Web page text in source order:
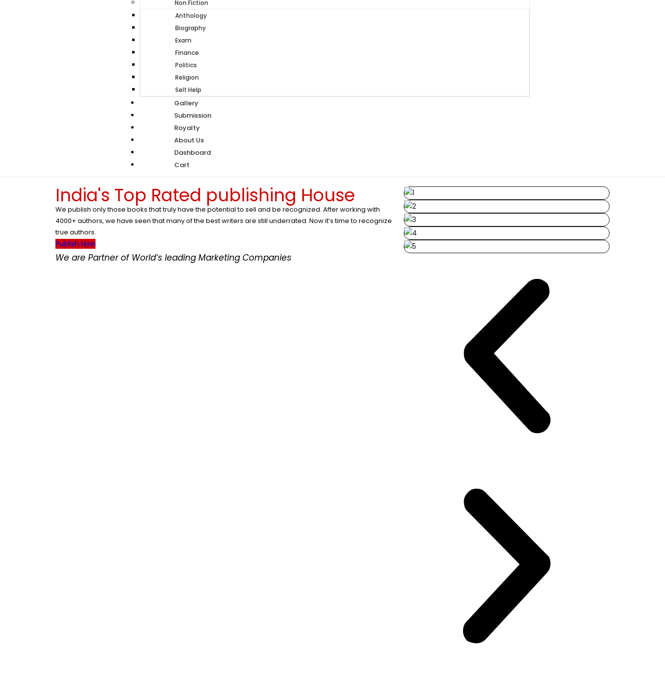
Non Fiction
Anthology
Biography
Exam
Finance
Politics
Religion
Self Help
Gallery
Submission
Royalty
About Us
Dashboard
Cart
India's Top Rated publishing House
We publish only those books that truly have the potential to sell and be recognized. After working with
4000+ authors, we have seen that many of the best writers are still underrated. Now it’s time to recognize
true authors.
Publish Now
We are Partner of World’s leading Marketing Companies